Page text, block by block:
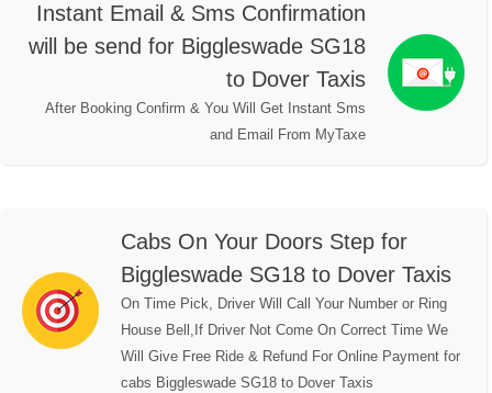
Instant Email & Sms Confirmation
will be send for Biggleswade SG18
to Dover Taxis
After Booking Confirm & You Will Get Instant Sms
and Email From MyTaxe
Cabs On Your Doors Step for
Biggleswade SG18 to Dover Taxis
On Time Pick, Driver Will Call Your Number or Ring
House Bell,If Driver Not Come On Correct Time We
Will Give Free Ride & Refund For Online Payment for
cabs Biggleswade SG18 to Dover Taxis